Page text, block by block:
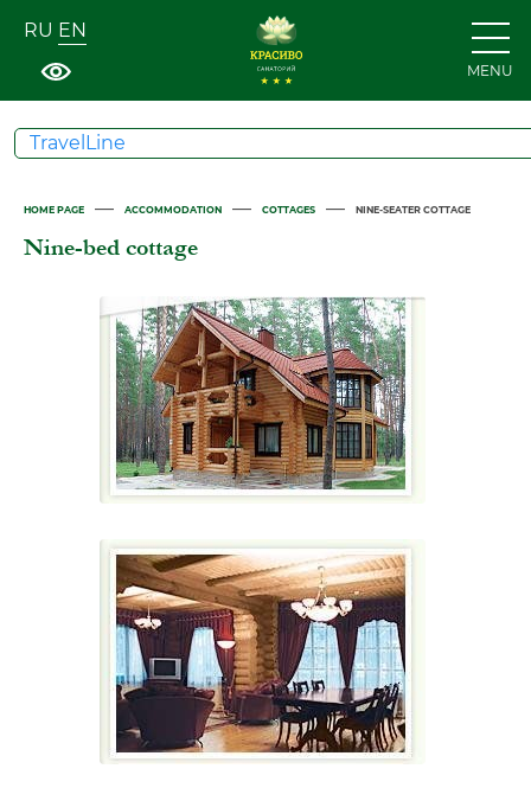
RU EN
MENU
TravelLine
HOME PAGE — ACCOMMODATION — COTTAGES — NINE-SEATER COTTAGE
Nine-bed cottage